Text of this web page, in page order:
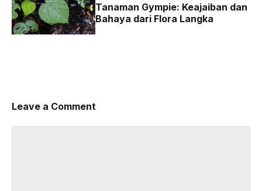
Tanaman Gympie: Keajaiban dan
Bahaya dari Flora Langka
Leave a Comment